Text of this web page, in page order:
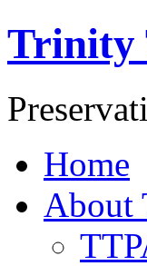
Trinity
Home
About